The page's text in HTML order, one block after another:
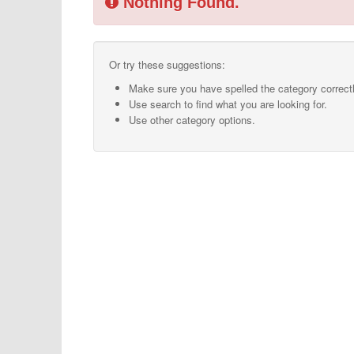
Or try these suggestions:
Make sure you have spelled the category
Use search to find what you are looking for.
Use other category options.